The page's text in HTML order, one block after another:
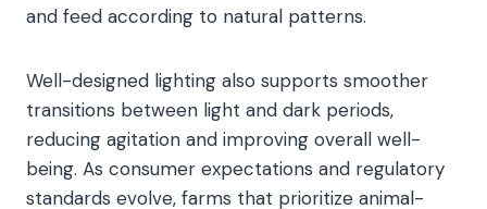
and feed according to natural patterns.
Well-designed lighting also supports smoother
transitions between light and dark periods,
reducing agitation and improving overall well-
being. As consumer expectations and regulatory
standards evolve, farms that prioritize animal-